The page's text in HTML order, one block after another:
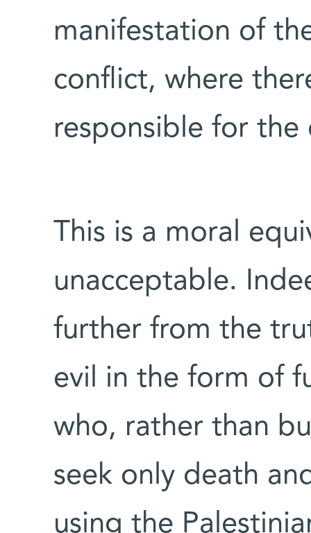
manifestation of
conflict, where
responsible for
This is a moral
unacceptable.
further from the
evil in the form of
who, rather than
seek only death
using the